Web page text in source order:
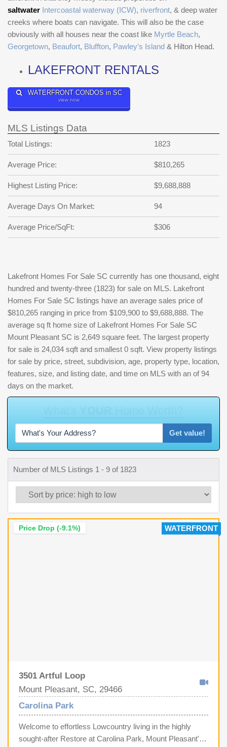
saltwater Intercoastal waterway (ICW), riverfront, & deep water
creeks where boats can navigate. This will also be the case
obviously with all houses near the coast like Myrtle Beach,
Georgetown, Beaufort, Bluffton, Pawley’s Island & Hilton Head.
LAKEFRONT RENTALS
WATERFRONT CONDOS in SC
view now
MLS Listings Data
Total Listings: 1823
Average Price: $810,265
Highest Listing Price: $9,688,888
Average Days On Market: 94
Average Price/SqFt: $306
Lakefront Homes For Sale SC currently has one thousand, eight
hundred and twenty-three (1823) for sale on MLS. Lakefront
Homes For Sale SC listings have an average sales price of
$810,265 ranging in price from $109,900 to $9,688,888. The
average sq ft home size of Lakefront Homes For Sale SC
Mount Pleasant SC is 2,649 square feet. The largest property
for sale is 24,034 sqft and smallest 0 sqft. View property listings
for sale by price, street, subdivision, age, property type, location,
features, size, and listing date, and time on MLS with an of 94
days on the market.
Get value!
Number of MLS Listings 1 - 9 of 1823
WATERFRONT
Price Drop (-9.1%)
3501 Artful Loop
Mount Pleasant, SC, 29466
Carolina Park
Welcome to effortless Lowcountry living in the highly
sought-after Restore at Carolina Park, Mount Pleasant's